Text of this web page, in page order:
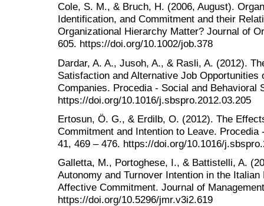
Cole, S. M., & Bruch, H. (2006, August).
Identification, and Commitment and their
Organizational Hierarchy Matter? Journal of
605. https://doi.org/10.1002/job.378
Dardar, A. A., Jusoh, A., & Rasli, A. (2012).
Satisfaction and Alternative Job Opportunities
Companies. Procedia - Social and Behavioral
https://doi.org/10.1016/j.sbspro.2012.03.205
Ertosun, Ö. G., & Erdilb, O. (2012). The
Commitment and Intention to Leave.
41, 469 – 476. https://doi.org/10.1016/
Galletta, M., Portoghese, I., & Battistelli, A.
Autonomy and Turnover Intention in the
Affective Commitment. Journal of
https://doi.org/10.5296/jmr.v3i2.619